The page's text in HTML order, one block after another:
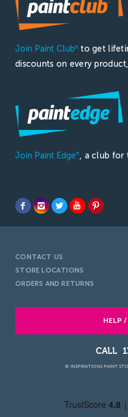
Join Paint Club® to get
discounts on every
Join Paint Edge® , a club for
CONTACT US
STORE LOCATIONS
ORDERS AND RETURNS
HELP
© INSPIRATIONS PAINT